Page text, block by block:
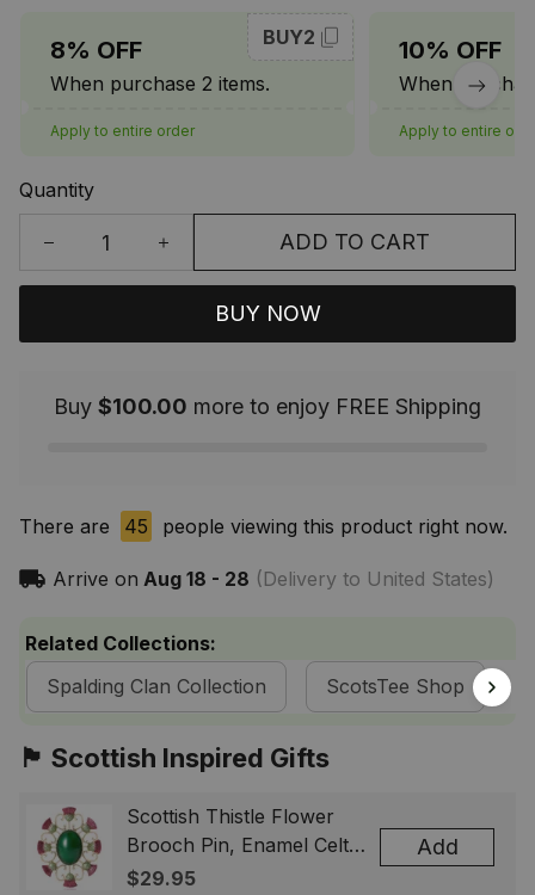
8% OFF
When purchase 2 items.
BUY2
Apply to entire order
10% OFF
When
Apply to entire
Quantity
ADD TO CART
BUY NOW
Buy $100.00 more to enjoy FREE Shipping
There are 45 people viewing this product right now.
Arrive on Aug 18 - 28 (Delivery to United States)
Related Collections:
Spalding Clan Collection
ScotsTee Shop
🏴󠁧󠁢󠁳󠁣󠁴󠁿 Scottish Inspired Gifts
Scottish Thistle Flower
Brooch Pin, Enamel Celtic
Lapel Badge, Scotland
$29.95
Add